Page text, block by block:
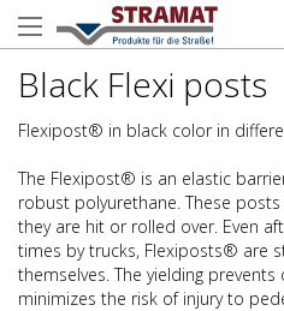
Black Flexi posts
Flexipost® in black color in
The Flexipost® is an elastic
robust polyurethane. These
they are hit or rolled over. Even
times by trucks, Flexiposts® are
themselves. The yielding
minimizes the risk of injury to